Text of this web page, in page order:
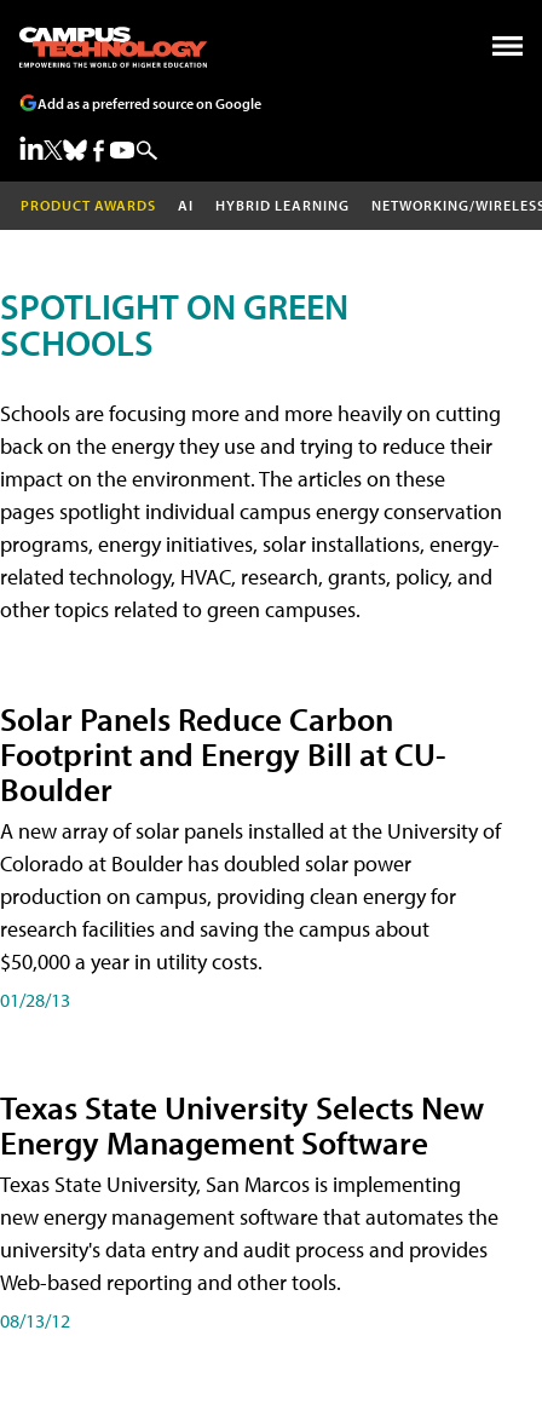
Add as a preferred source on Google
PRODUCT AWARDS AI HYBRID LEARNING NETWORKING/
SPOTLIGHT ON GREEN
SCHOOLS
Schools are focusing more and more heavily on cutting
back on the energy they use and trying to reduce their
impact on the environment. The articles on these
pages spotlight individual campus energy conservation
programs, energy initiatives, solar installations, energy-
related technology, HVAC, research, grants, policy, and
other topics related to green campuses.
Solar Panels Reduce Carbon
Footprint and Energy Bill at CU-
Boulder
A new array of solar panels installed at the University of
Colorado at Boulder has doubled solar power
production on campus, providing clean energy for
research facilities and saving the campus about
$50,000 a year in utility costs.
01/28/13
Texas State University Selects New
Energy Management Software
Texas State University, San Marcos is implementing
new energy management software that automates the
university's data entry and audit process and provides
Web-based reporting and other tools.
08/13/12